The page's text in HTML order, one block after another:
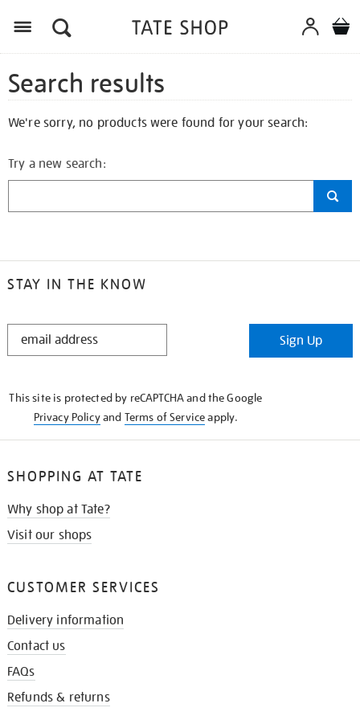
Search results
We're sorry, no products were found for your search:
Try a new search:
STAY IN THE KNOW
STAY
Sign Up
This site is protected by reCAPTCHA and the Google
Privacy Policyand Terms of Serviceapply.
SHOPPING AT TATE
Why shop at Tate?
Visit our shops
CUSTOMER SERVICES
Delivery information
Contact us
FAQs
Refunds & returns